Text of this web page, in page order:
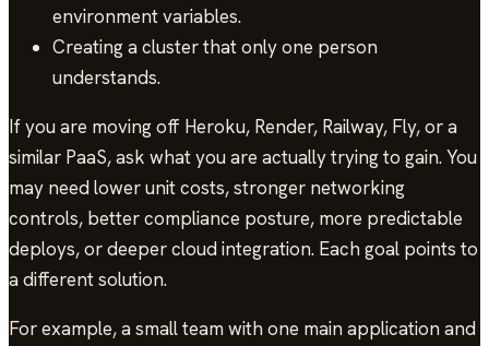
environment variables.
Creating a cluster that only one person
understands.
If you are moving off Heroku, Render, Railway, Fly, or a
similar PaaS, ask what you are actually trying to gain. You
may need lower unit costs, stronger networking
controls, better compliance posture, more predictable
deploys, or deeper cloud integration. Each goal points to
a different solution.
For example, a small team with one main application and